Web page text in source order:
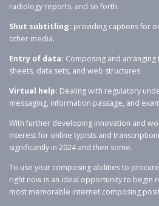
radiology reports, and so forth.
Shut subtitling: providing captions for
other media.
Entry of data: Composing and
sheets, data sets, and web structures.
Virtual help: Dealing with regulatory
messaging, information passage, and
With further developing innovation and
interest for online typists and
significantly in 2024 and then some.
To use your composing abilities to
right now is an ideal opportunity to begin
most memorable internet composing